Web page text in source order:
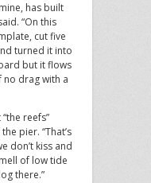
has built
“On this
cut five
turned it into
but it flows
no drag with a
reefs”
pier. “That’s
don’t kiss and
of low tide
there.”